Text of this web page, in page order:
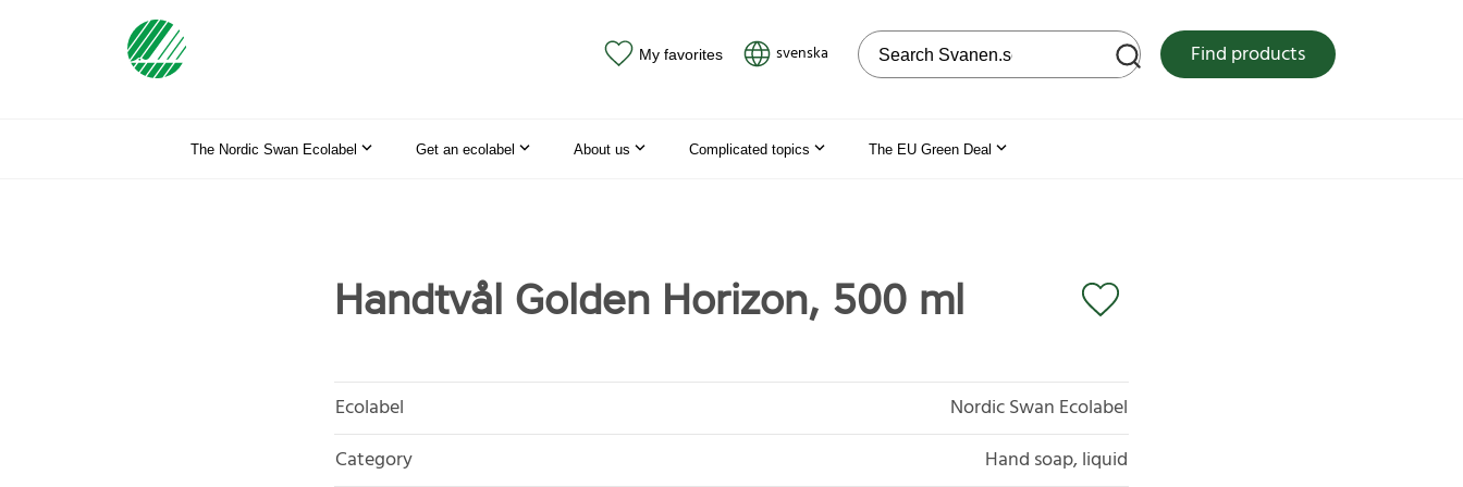
My favorites svenska Search on the web site Find products
The Nordic Swan Ecolabel Get an ecolabel About us Complicated topics The EU Green Deal
Handtvål Golden Horizon, 500 ml
Ecolabel
Nordic Swan Ecolabel
Category
Hand soap, liquid